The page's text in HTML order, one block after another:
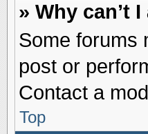
» Why can’t
Some forums
post or
Contact a
Top